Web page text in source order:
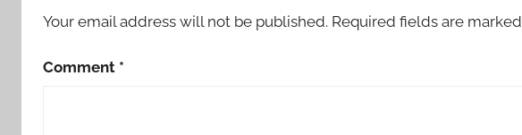
Your email address will not be published. Required fields are marked
Comment *